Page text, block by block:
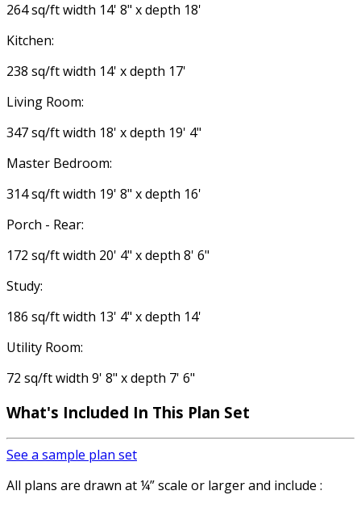
264 sq/ft width 14' 8" x depth 18'
Kitchen:
238 sq/ft width 14' x depth 17'
Living Room:
347 sq/ft width 18' x depth 19' 4"
Master Bedroom:
314 sq/ft width 19' 8" x depth 16'
Porch - Rear:
172 sq/ft width 20' 4" x depth 8' 6"
Study:
186 sq/ft width 13' 4" x depth 14'
Utility Room:
72 sq/ft width 9' 8" x depth 7' 6"
What's Included In This Plan Set
See a sample plan set
All plans are drawn at ¼” scale or larger and include :